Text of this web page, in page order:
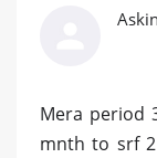
Mera period
mnth to srf